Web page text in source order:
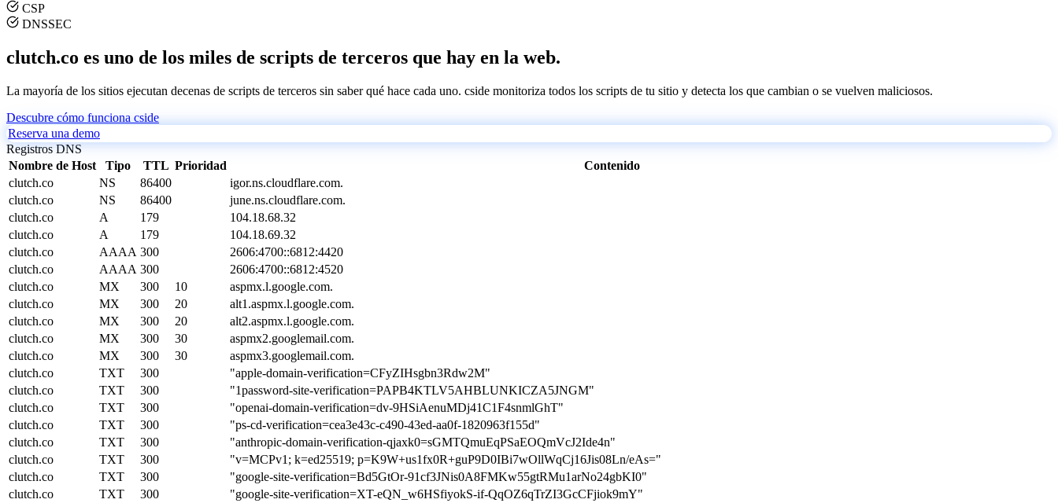
CSP
DNSSEC
clutch.co es uno de los miles de scripts de terceros que hay en la web.
La mayoría de los sitios ejecutan decenas de scripts de terceros sin saber qué hace cada uno. cside monitoriza todos los scripts de tu sitio y detecta los que cambian o se vuelven maliciosos.
Descubre cómo funciona cside
Reserva una demo
Registros DNS
Nombre de Host
Tipo TTL Prioridad
Contenido
clutch.co
NS 86400
igor.ns.cloudflare.com.
clutch.co
NS 86400
june.ns.cloudflare.com.
clutch.co
A 179
104.18.68.32
clutch.co
A 179
104.18.69.32
clutch.co
AAAA 300
2606:4700::6812:4420
clutch.co
AAAA 300
2606:4700::6812:4520
clutch.co
MX 300 10
aspmx.l.google.com.
clutch.co
MX 300 20
alt1.aspmx.l.google.com.
clutch.co
MX 300 20
alt2.aspmx.l.google.com.
clutch.co
MX 300 30
aspmx2.googlemail.com.
clutch.co
MX 300 30
aspmx3.googlemail.com.
clutch.co
TXT 300
"apple-domain-verification=CFyZIHsgbn3Rdw2M"
clutch.co
TXT 300
"1password-site-verification=PAPB4KTLV5AHBLUNKICZA5JNGM"
clutch.co
TXT 300
"openai-domain-verification=dv-9HSiAenuMDj41C1F4snmlGhT"
clutch.co
TXT 300
"ps-cd-verification=cea3e43c-c490-43ed-aa0f-1820963f155d"
clutch.co
TXT 300
"anthropic-domain-verification-qjaxk0=sGMTQmuEqPSaEOQmVcJ2Ide4n"
clutch.co
TXT 300
"v=MCPv1; k=ed25519; p=K9W+us1fx0R+guP9D0IBi7wOllWqCj16Jis08Ln/eAs="
clutch.co
TXT 300
"google-site-verification=Bd5GtOr-91cf3JNis0A8FMKw55gtRMu1arNo24gbKI0"
clutch.co
TXT 300
"google-site-verification=XT-eQN_w6HSfiyokS-if-QqOZ6qTrZI3GcCFjiok9mY"